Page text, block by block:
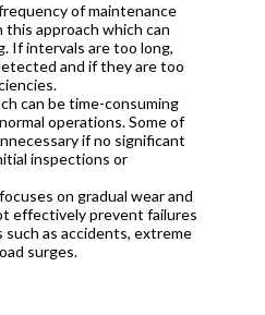
of maintenance
approach which can
If intervals are too long,
and if they are too
can be time-consuming
operations. Some of
if no significant
inspections or
on gradual wear and
effectively prevent failures
as accidents, extreme
surges.